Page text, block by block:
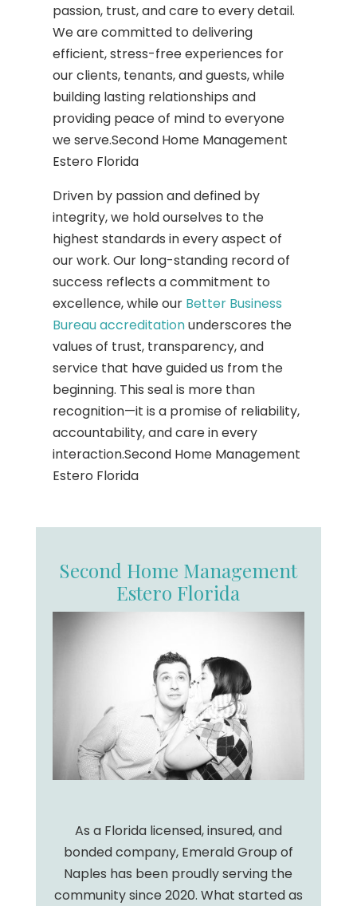
passion, trust, and care to every detail.
We are committed to delivering
efficient, stress-free experiences for
our clients, tenants, and guests, while
building lasting relationships and
providing peace of mind to everyone
we serve.Second Home Management
Estero Florida
Driven by passion and defined by
integrity, we hold ourselves to the
highest standards in every aspect of
our work. Our long-standing record of
success reflects a commitment to
excellence, while our Better Business
Bureau accreditationunderscores the
values of trust, transparency, and
service that have guided us from the
beginning. This seal is more than
recognition—it is a promise of reliability,
accountability, and care in every
interaction.Second Home Management
Estero Florida
Second Home Management
Estero Florida
As a Florida licensed, insured, and
bonded company, Emerald Group of
Naples has been proudly serving the
community since 2020. What started as